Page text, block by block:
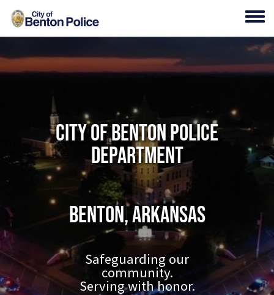
Skip to main content
City of Benton Police
Department
Benton, Arkansas
Safeguarding our
community.
Serving with honor.